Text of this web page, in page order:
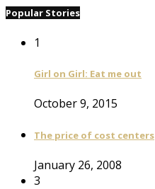
Popular Stories
1
Girl on Girl: Eat me out
October 9, 2015
The price of cost centers
January 26, 2008
3